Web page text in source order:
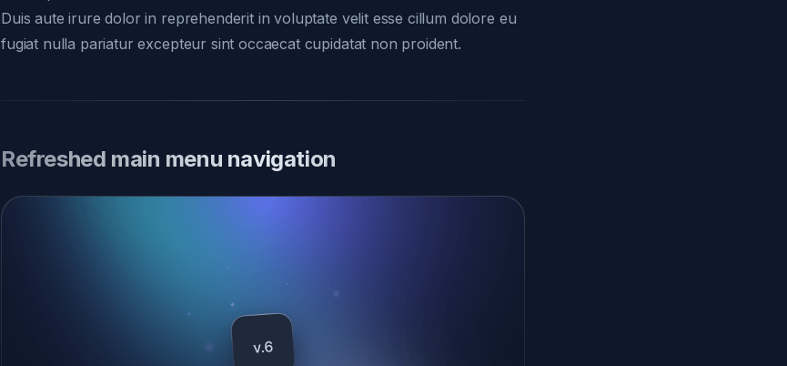
Duis aute irure dolor in reprehenderit in voluptate velit esse cillum dolore eu
fugiat nulla pariatur excepteur sint occaecat cupidatat non proident.
Refreshed main menu navigation